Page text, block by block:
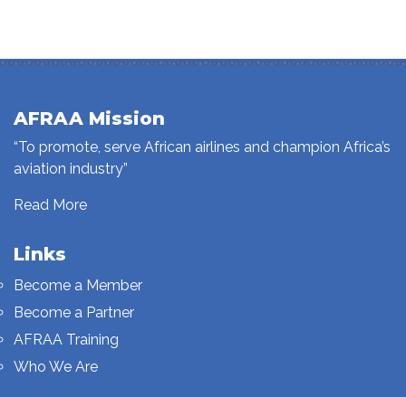
AFRAA Mission
“To promote, serve African airlines and champion Africa’s
aviation industry”
Read More
Links
Become a Member
Become a Partner
AFRAA Training
Who We Are